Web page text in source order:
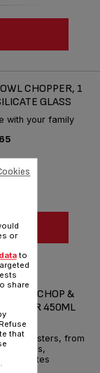
CHOPPER, 1
GLASS
with your family
CHOP &
450ML
boosters, from
in minutes
or
to
share
that